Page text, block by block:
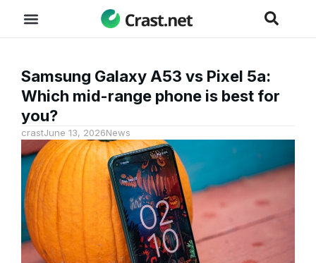
Samsung Galaxy A53 vs Pixel 5a:
Which mid-range phone is best for
you?
crastJune 13, 2026News